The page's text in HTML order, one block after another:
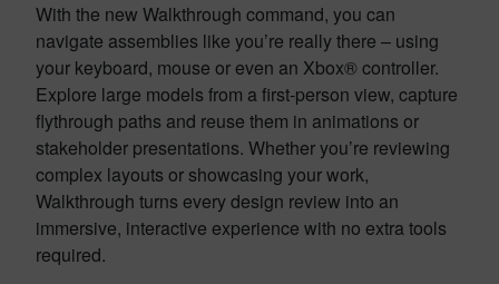
With the new Walkthrough command, you can
navigate assemblies like you’re really there – using
your keyboard, mouse or even an Xbox® controller.
Explore large models from a first-person view, capture
flythrough paths and reuse them in animations or
stakeholder presentations. Whether you’re reviewing
complex layouts or showcasing your work,
Walkthrough turns every design review into an
immersive, interactive experience with no extra tools
required.